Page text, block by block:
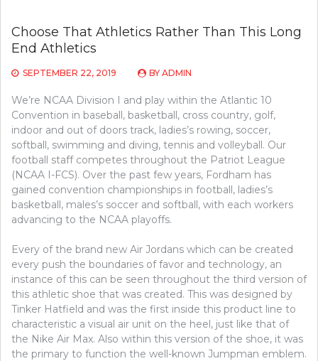
Choose That Athletics Rather Than This Long
End Athletics
SEPTEMBER 22, 2019 BY ADMIN
We’re NCAA Division I and play within the Atlantic 10
Convention in baseball, basketball, cross country, golf,
indoor and out of doors track, ladies’s rowing, soccer,
softball, swimming and diving, tennis and volleyball. Our
football staff competes throughout the Patriot League
(NCAA I-FCS). Over the past few years, Fordham has
gained convention championships in football, ladies’s
basketball, males’s soccer and softball, with each workers
advancing to the NCAA playoffs.
Every of the brand new Air Jordans which can be created
every push the boundaries of favor and technology, an
instance of this can be seen throughout the third version of
this athletic shoe that was created. This was designed by
Tinker Hatfield and was the first inside this product line to
characteristic a visual air unit on the heel, just like that of
the Nike Air Max. Also within this version of the shoe, it was
the primary to function the well-known Jumpman emblem.